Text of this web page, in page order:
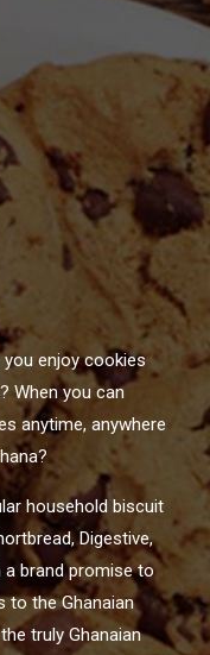
enjoy cookies
When you can
anytime, anywhere
household biscuit
Digestive,
a brand promise to
to the Ghanaian
truly Ghanaian